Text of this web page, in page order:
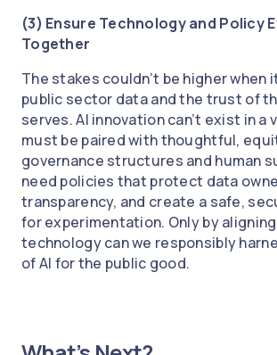
(3) Ensure Technology and Policy
Together
The stakes couldn’t be higher when
public sector data and the trust of
serves. AI innovation can’t exist in a
must be paired with thoughtful,
governance structures and human
need policies that protect data
transparency, and create a safe,
for experimentation. Only by
technology can we responsibly
of AI for the public good.